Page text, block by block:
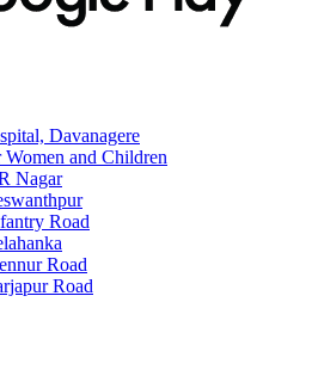
Davanagere
and Children
Nagar
Road
Road
Road